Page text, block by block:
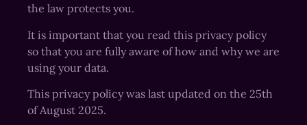
the law protects you.
It is important that you read this privacy policy
so that you are fully aware of how and why we are
using your data.
This privacy policy was last updated on the 25th
of August 2025.